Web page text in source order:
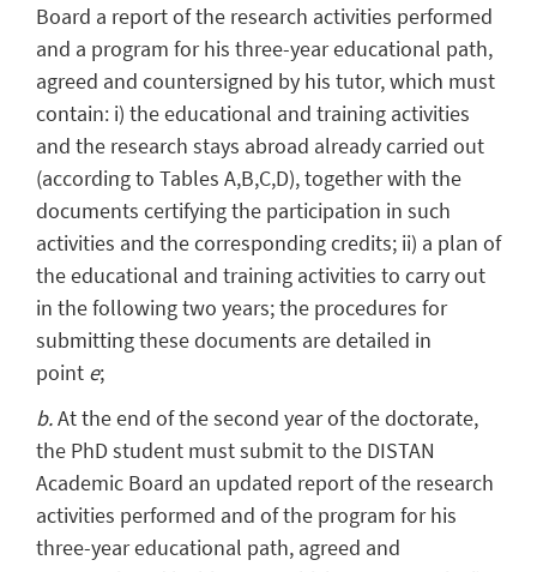
Board a report of the research activities performed
and a program for his three-year educational path,
agreed and countersigned by his tutor, which must
contain: i) the educational and training activities
and the research stays abroad already carried out
(according to Tables A,B,C,D), together with the
documents certifying the participation in such
activities and the corresponding credits; ii) a plan of
the educational and training activities to carry out
in the following two years; the procedures for
submitting these documents are detailed in
point e;
b.At the end of the second year of the doctorate,
the PhD student must submit to the DISTAN
Academic Board an updated report of the research
activities performed and of the program for his
three-year educational path, agreed and